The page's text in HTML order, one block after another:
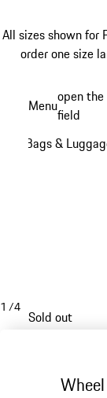
All sizes shown for
order one size
content
Menuopen the
field
Bags &
1 /4
Sold out